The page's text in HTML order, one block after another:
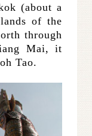
(about a
of the
through
Mai, it
Tao.